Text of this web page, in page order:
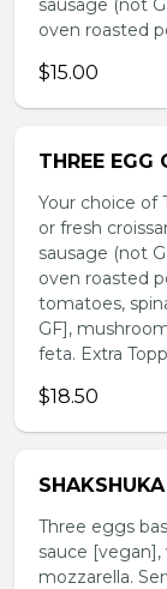
sausage (not
oven roasted
$15.00
THREE EGG
Your choice of
or fresh
sausage (not
oven roasted
tomatoes,
GF],
feta. Extra
$18.50
SHAKSHUKA
Three eggs
sauce [vegan],
mozzarella.